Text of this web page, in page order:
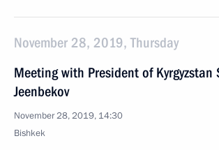
November 28, 2019, Thursday
Meeting with President of Kyrgyzstan
Jeenbekov
November 28, 2019, 14:30
Bishkek